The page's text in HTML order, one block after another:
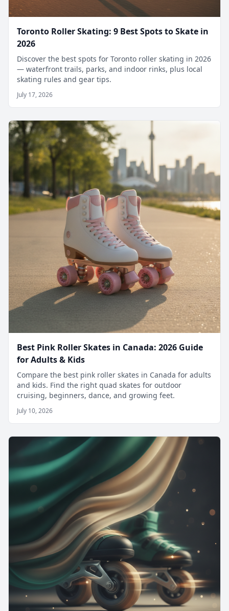
Toronto Roller Skating: 9 Best Spots to Skate in
2026
Discover the best spots for Toronto roller skating in 2026
— waterfront trails, parks, and indoor rinks, plus local
skating rules and gear tips.
July 17, 2026
Best Pink Roller Skates in Canada: 2026 Guide
for Adults & Kids
Compare the best pink roller skates in Canada for adults
and kids. Find the right quad skates for outdoor
cruising, beginners, dance, and growing feet.
July 10, 2026